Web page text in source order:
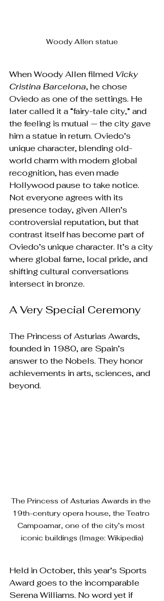
Woody Allen statue
When Woody Allen filmed Vicky
Cristina Barcelona, he chose
Oviedo as one of the settings. He
later called it a “fairy-tale city,” and
the feeling is mutual — the city gave
him a statue in return. Oviedo’s
unique character, blending old-
world charm with modern global
recognition, has even made
Hollywood pause to take notice.
Not everyone agrees with its
presence today, given Allen’s
controversial reputation, but that
contrast itself has become part of
Oviedo’s unique character. It’s a city
where global fame, local pride, and
shifting cultural conversations
intersect in bronze.
A Very Special Ceremony
The Princess of Asturias Awards,
founded in 1980, are Spain’s
answer to the Nobels. They honor
achievements in arts, sciences, and
beyond.
The Princess of Asturias Awards in the
19th-century opera house, the Teatro
Campoamar, one of the city’s most
iconic buildings (Image: Wikipedia)
Held in October, this year’s Sports
Award goes to the incomparable
Serena Williams. No word yet if